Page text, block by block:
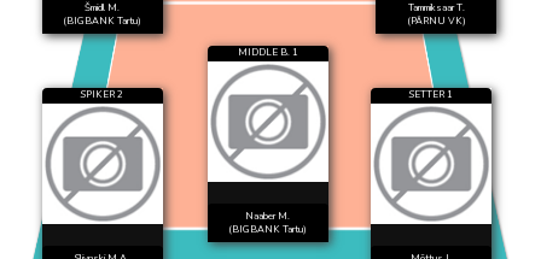
Šmidl M.
(BIGBANK Tartu)
Tammiksaar T.
(PÄRNU VK)
SPIKER 2
MIDDLE B. 1
Naaber M.
(BIGBANK Tartu)
SETTER 1